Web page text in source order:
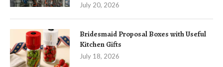
July 20, 2026
Bridesmaid Proposal Boxes with Useful
Kitchen Gifts
July 18, 2026